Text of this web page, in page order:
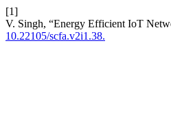
[1]
V. Singh, “Energy Efficient IoT
10.22105/scfa.v2i1.38.